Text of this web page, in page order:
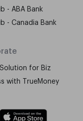
- ABA Bank
- Canadia Bank
for Biz
with TrueMoney